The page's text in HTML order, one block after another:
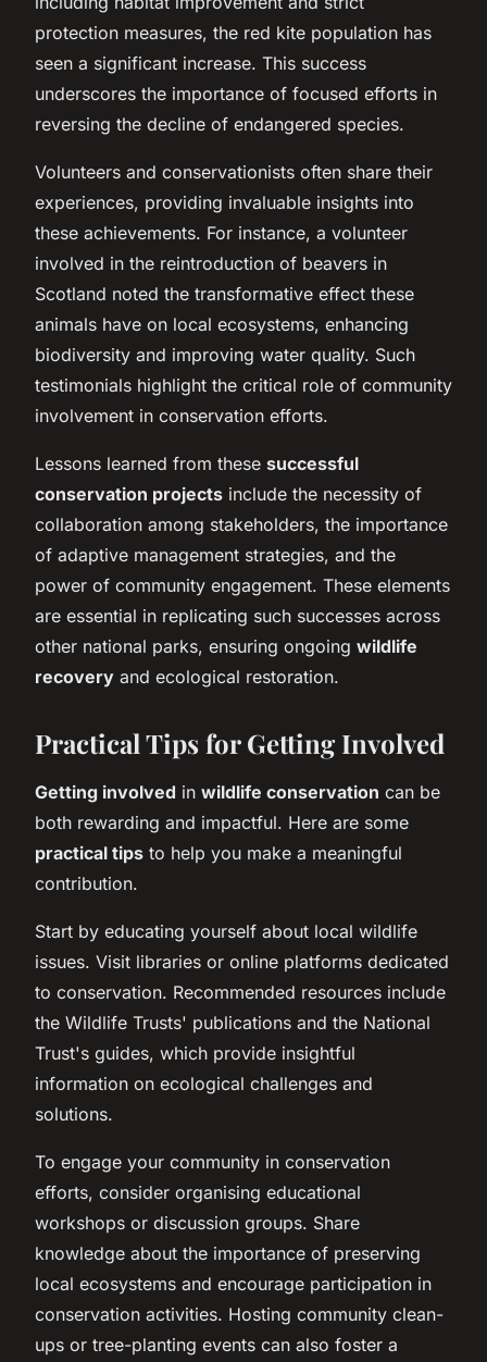
protection measures, the red kite population has
seen a significant increase. This success
underscores the importance of focused efforts in
reversing the decline of endangered species.
Volunteers and conservationists often share their
experiences, providing invaluable insights into
these achievements. For instance, a volunteer
involved in the reintroduction of beavers in
Scotland noted the transformative effect these
animals have on local ecosystems, enhancing
biodiversity and improving water quality. Such
testimonials highlight the critical role of community
involvement in conservation efforts.
Lessons learned from these successful
conservation projects include the necessity of
collaboration among stakeholders, the importance
of adaptive management strategies, and the
power of community engagement. These elements
are essential in replicating such successes across
other national parks, ensuring ongoing wildlife
recovery and ecological restoration.
Practical Tips for Getting Involved
Getting involved in wildlife conservation can be
both rewarding and impactful. Here are some
practical tips to help you make a meaningful
contribution.
Start by educating yourself about local wildlife
issues. Visit libraries or online platforms dedicated
to conservation. Recommended resources include
the Wildlife Trusts' publications and the National
Trust's guides, which provide insightful
information on ecological challenges and
solutions.
To engage your community in conservation
efforts, consider organising educational
workshops or discussion groups. Share
knowledge about the importance of preserving
local ecosystems and encourage participation in
conservation activities. Hosting community clean-
ups or tree-planting events can also foster a